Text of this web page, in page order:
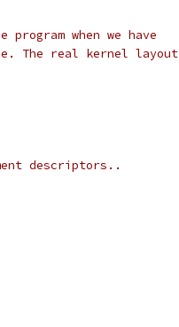
when we have
The real kernel layout
descriptors..